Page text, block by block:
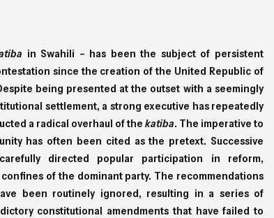
in Swahili – has been the subject of persistent
since the creation of the United Republic of
being presented at the outset with a seemingly
settlement, a strong executive has repeatedly
a radical overhaul of the katiba. The imperative to
has often been cited as the pretext. Successive
directed popular participation in reform,
of the dominant party. The recommendations
been routinely ignored, resulting in a series of
constitutional amendments that have failed to